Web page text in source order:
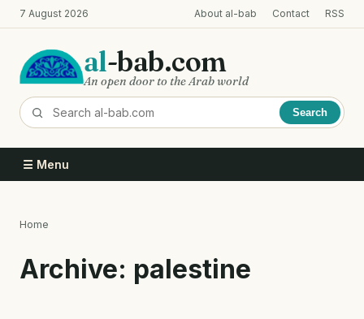
Skip
to
content
7 August 2026 About al-bab Contact RSS
al-bab.com
An open door to the Arab world
Search
☰ Menu
Home
Archive: palestine